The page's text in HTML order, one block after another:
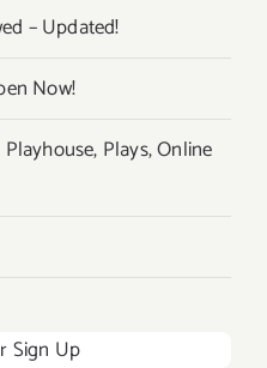
– Updated!
Now!
Plays, Online
Sign Up